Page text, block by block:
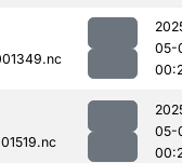
05-
05-